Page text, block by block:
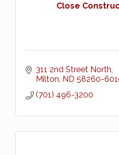
Close
311 2nd Street North
Milton ND 58260-
(701) 496-3200